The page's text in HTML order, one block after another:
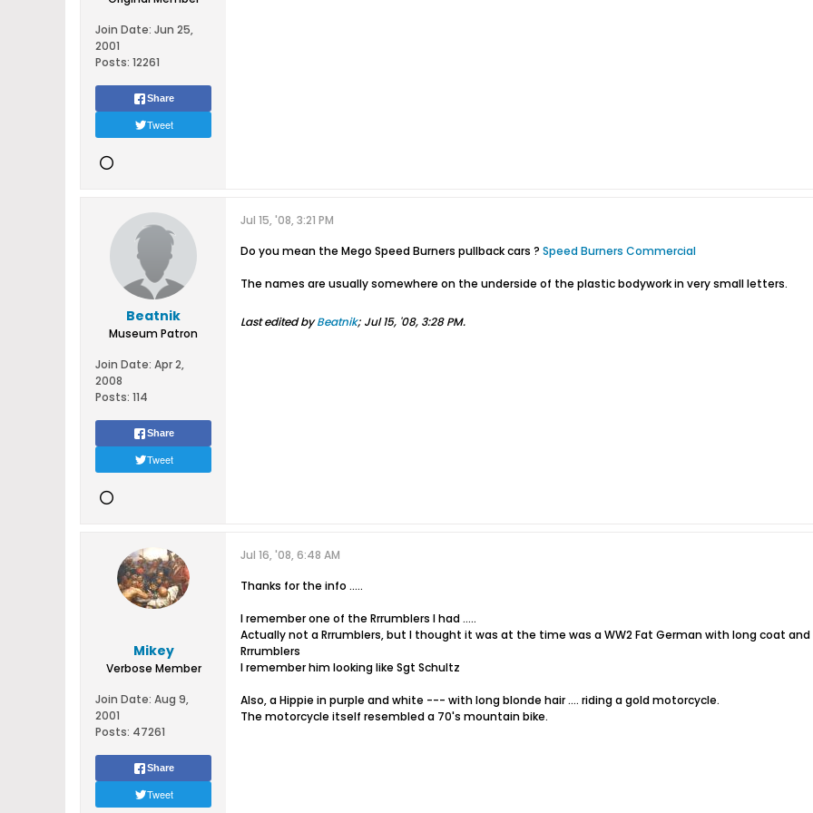
Join Date: Jun 25,
2001
Posts: 12261
Share
Tweet
Beatnik
Museum Patron
Join Date: Apr 2,
2008
Posts: 114
Share
Tweet
Jul 15, '08, 3:21 PM
Do you mean the Mego Speed Burners pullback cars ? Speed Burners Commercial
The names are usually somewhere on the underside of the plastic bodywork in very small letters.
Last edited byBeatnik; Jul 15, '08, 3:28 PM.
Mikey
Verbose Member
Join Date: Aug 9,
2001
Posts: 47261
Share
Tweet
Jul 16, '08, 6:48 AM
Thanks for the info .....
I remember one of the Rrrumblers I had .....
Actually not a Rrrumblers, but I thought it was at the time was a WW2 Fat German with long coat
Rrrumblers
I remember him looking like Sgt Schultz
Also, a Hippie in purple and white --- with long blonde hair .... riding a gold motorcycle.
The motorcycle itself resembled a 70's mountain bike.